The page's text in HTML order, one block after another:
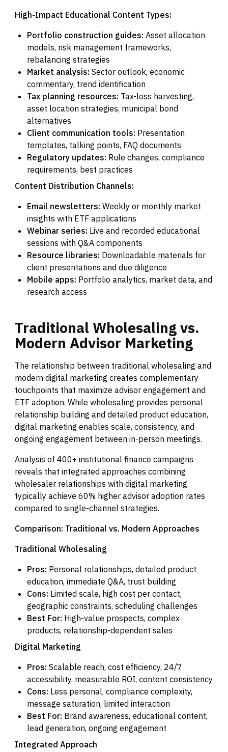
High-Impact Educational Content Types:
Portfolio construction guides: Asset allocation
models, risk management frameworks,
rebalancing strategies
Market analysis: Sector outlook, economic
commentary, trend identification
Tax planning resources: Tax-loss harvesting,
asset location strategies, municipal bond
alternatives
Client communication tools: Presentation
templates, talking points, FAQ documents
Regulatory updates: Rule changes, compliance
requirements, best practices
Content Distribution Channels:
Email newsletters: Weekly or monthly market
insights with ETF applications
Webinar series: Live and recorded educational
sessions with Q&A components
Resource libraries: Downloadable materials for
client presentations and due diligence
Mobile apps: Portfolio analytics, market data, and
research access
Traditional Wholesalingvs.
Modern Advisor Marketing
The relationship between traditional wholesaling and
modern digital marketing creates complementary
touchpoints that maximize advisor engagement and
ETF adoption. While wholesaling provides personal
relationship building and detailed product education,
digital marketing enables scale, consistency, and
ongoing engagement between in-person meetings.
Analysis of 400+ institutional finance campaigns
reveals that integrated approaches combining
wholesaler relationships with digital marketing
typically achieve 60% higher advisor adoption rates
compared to single-channel strategies.
Comparison: Traditional vs. Modern Approaches
Traditional Wholesaling
Pros: Personal relationships, detailed product
education, immediate Q&A, trust building
Cons: Limited scale, high cost per contact,
geographic constraints, scheduling challenges
Best For: High-value prospects, complex
products, relationship-dependent sales
Digital Marketing
Pros: Scalable reach, cost efficiency, 24/7
accessibility, measurable ROI, content consistency
Cons: Less personal, compliance complexity,
message saturation, limited interaction
Best For: Brand awareness, educational content,
lead generation, ongoing engagement
Integrated Approach